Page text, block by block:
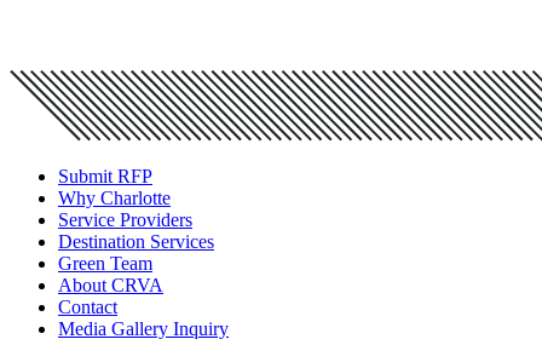
Submit RFP
Why Charlotte
Service Providers
Destination Services
Green Team
About CRVA
Contact
Media Gallery Inquiry